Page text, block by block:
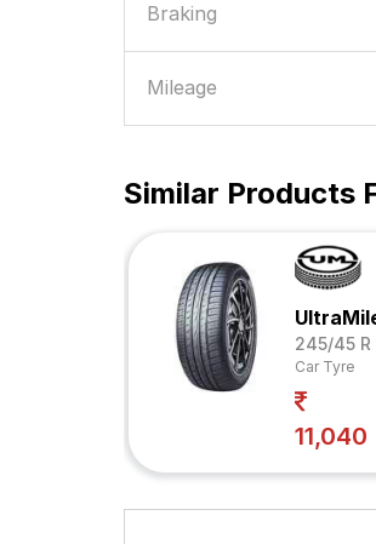
Braking
Mileage
Similar Products
245/45 R
Car Tyre
11,040